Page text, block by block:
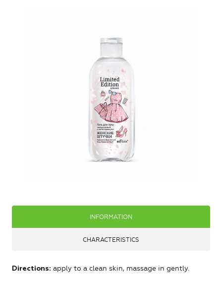
INFORMATION
CHARACTERISTICS
Directions: apply to a clean skin, massage in gently.